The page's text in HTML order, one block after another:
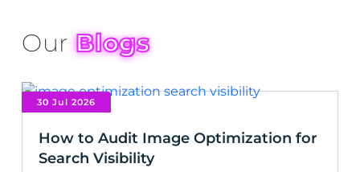
OurBlogs
30 Jul 2026
How to Audit Image Optimization for
Search Visibility